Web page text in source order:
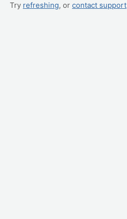
Try refreshing, or contact support